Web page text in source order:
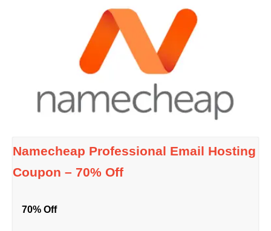
Namecheap Professional Email Hosting
Coupon – 70% Off
70% Off